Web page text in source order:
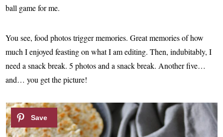
ball game for me.
You see, food photos trigger memories. Great memories of how
much I enjoyed feasting on what I am editing. Then, indubitably, I
need a snack break. 5 photos and a snack break. Another five…
and… you get the picture!